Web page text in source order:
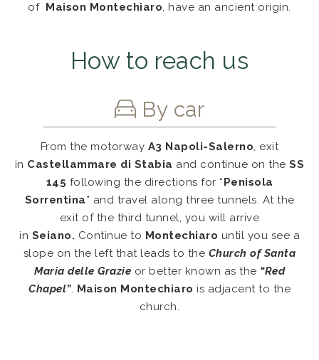
of Maison Montechiaro, have an ancient origin.
How to reach us
By car
From the motorway A3 Napoli-Salerno, exit
in Castellammare di Stabia and continue on theSS
145 following the directions for “Penisola
Sorrentina” and travel along three tunnels. At the
exit of the third tunnel, you will arrive
in Seiano. Continue to Montechiaro until you see a
slope on the left that leads to the Church of Santa
Maria delle Grazie or better known as the “Red
Chapel”. Maison Montechiaro is adjacent to the
church.